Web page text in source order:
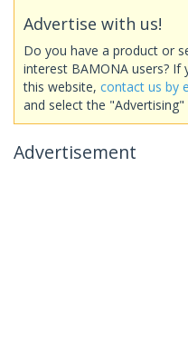
Advertise with us!
Do you have a product or
interest BAMONA users?
this website, contact us by
and select the "Advertising"
Advertisement